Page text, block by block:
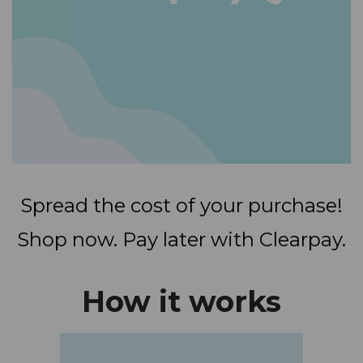
Spread the cost of your purchase!
Shop now. Pay later with Clearpay.
How it works